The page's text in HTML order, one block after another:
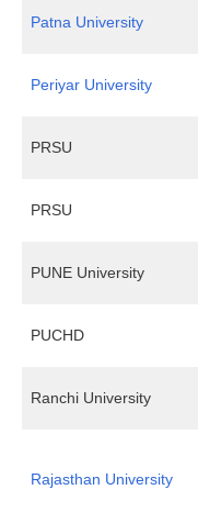
Patna University
Periyar University
PRSU
PRSU
PUNE University
PUCHD
Ranchi University
Rajasthan University